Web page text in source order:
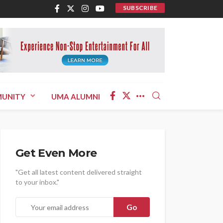
SUBSCRIBE
UMA ALUMNI
Get Even More
"Get all latest content delivered straight
to your inbox."